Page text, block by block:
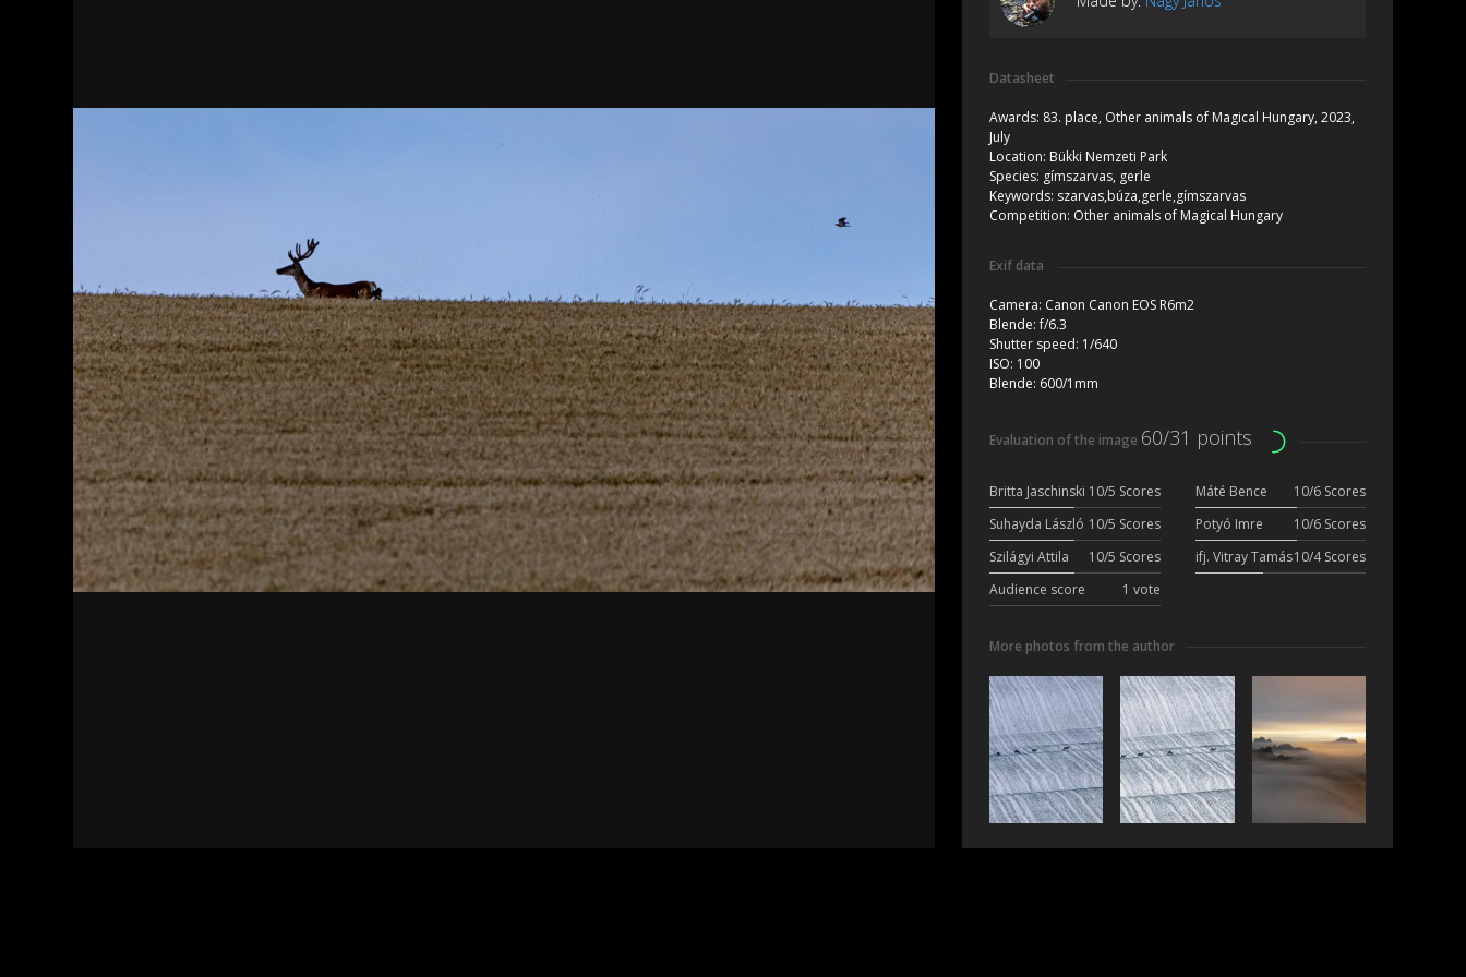
Datasheet
Awards: 83. place, Other animals of Magical Hungary, 2023,
July
Location: Bükki Nemzeti Park
Species: gímszarvas, gerle
Keywords: szarvas,búza,gerle,gímszarvas
Competition: Other animals of Magical Hungary
Exif data
Camera: Canon Canon EOS R6m2
Blende:f/6.3
Shutter speed: 1/640
ISO: 100
Blende: 600/1mm
Evaluation of the image 60/31 points
Britta Jaschinski 10/5 Scores Máté Bence
10/6 Scores
Suhayda László 10/5 Scores Potyó Imre
10/6 Scores
Szilágyi Attila
10/5 Scores ifj. Vitray Tamás10/4 Scores
Audience score
1 vote
More photos from the author